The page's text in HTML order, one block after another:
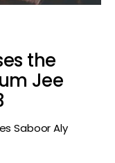
the
Jee
Saboor Aly